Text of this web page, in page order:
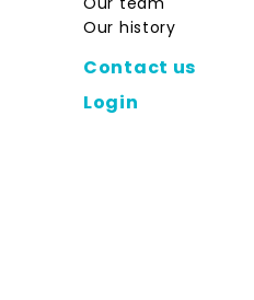
Our history
Contact us
Login